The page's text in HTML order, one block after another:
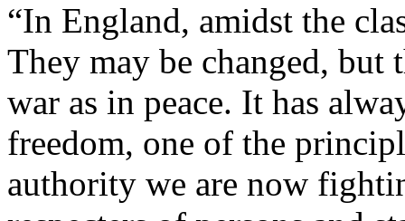
“In England, amidst the
They may be changed, but
war as in peace. It has
freedom, one of the
authority we are now